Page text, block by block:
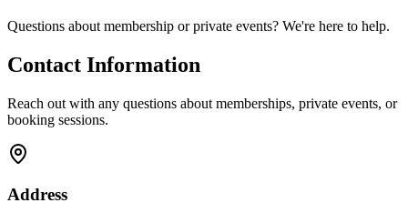
Questions about membership or private events? We're here to help.
Contact Information
Reach out with any questions about memberships, private events, or
booking sessions.
Address